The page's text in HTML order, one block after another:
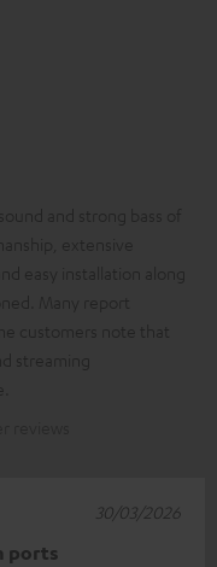
ports
30/03/2026